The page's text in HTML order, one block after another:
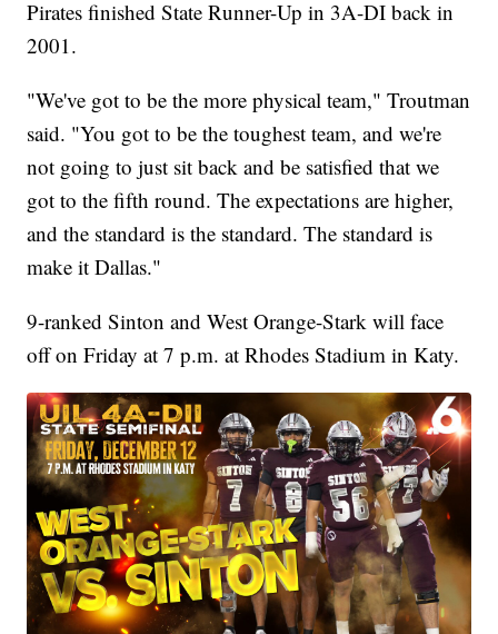
Pirates finished State Runner-Up in 3A-DI back in
2001.
"We've got to be the more physical team," Troutman
said. "You got to be the toughest team, and we're
not going to just sit back and be satisfied that we
got to the fifth round. The expectations are higher,
and the standard is the standard. The standard is
make it Dallas."
9-ranked Sinton and West Orange-Stark will face
off on Friday at 7 p.m. at Rhodes Stadium in Katy.